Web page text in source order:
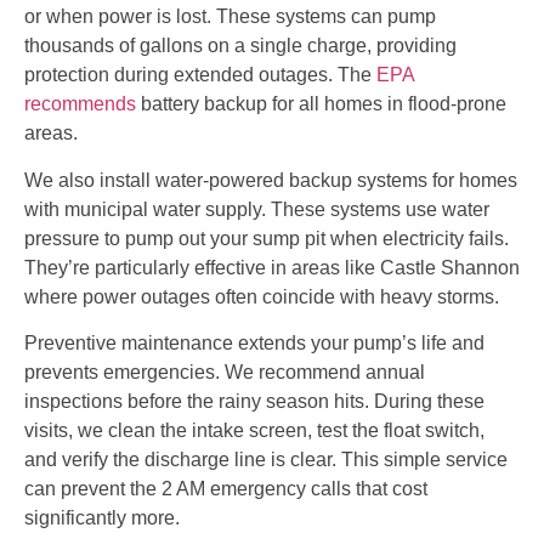
or when power is lost. These systems can pump
thousands of gallons on a single charge, providing
protection during extended outages. The EPA
recommends battery backup for all homes in flood-prone
areas.
We also install water-powered backup systems for homes
with municipal water supply. These systems use water
pressure to pump out your sump pit when electricity fails.
They’re particularly effective in areas like Castle Shannon
where power outages often coincide with heavy storms.
Preventive maintenance extends your pump’s life and
prevents emergencies. We recommend annual
inspections before the rainy season hits. During these
visits, we clean the intake screen, test the float switch,
and verify the discharge line is clear. This simple service
can prevent the 2 AM emergency calls that cost
significantly more.